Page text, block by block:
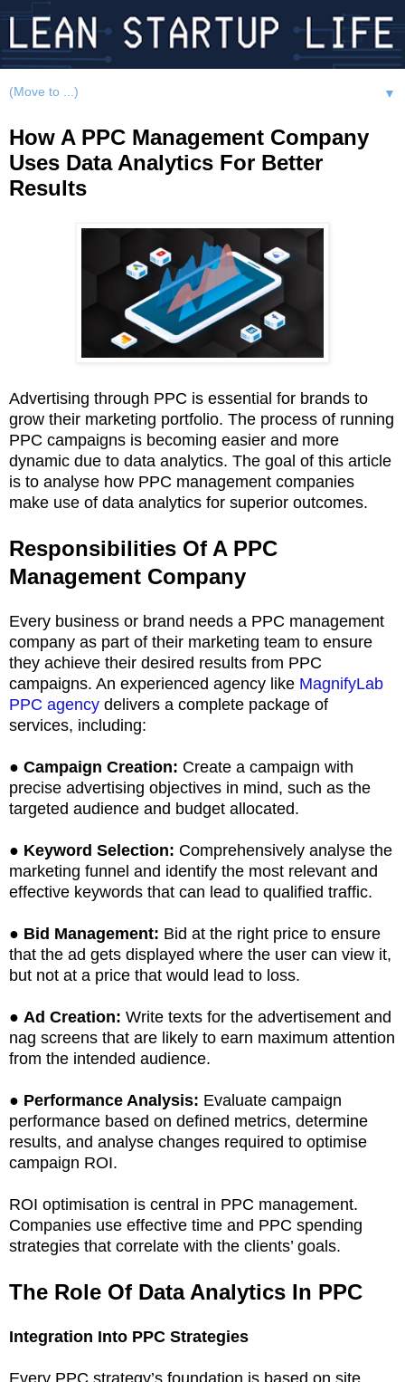
▼
How A PPC Management Company
Uses Data Analytics For Better
Results
Advertising through PPC is essential for brands to
grow their marketing portfolio. The process of running
PPC campaigns is becoming easier and more
dynamic due to data analytics. The goal of this article
is to analyse how PPC management companies
make use of data analytics for superior outcomes.
Responsibilities Of A PPC
Management Company
Every business or brand needs a PPC management
company as part of their marketing team to ensure
they achieve their desired results from PPC
campaigns. An experienced agency like MagnifyLab
PPC agency delivers a complete package of
services, including:
● Campaign Creation: Create a campaign with
precise advertising objectives in mind, such as the
targeted audience and budget allocated.
● Keyword Selection: Comprehensively analyse the
marketing funnel and identify the most relevant and
effective keywords that can lead to qualified traffic.
● Bid Management: Bid at the right price to ensure
that the ad gets displayed where the user can view it,
but not at a price that would lead to loss.
● Ad Creation: Write texts for the advertisement and
nag screens that are likely to earn maximum attention
from the intended audience.
● Performance Analysis: Evaluate campaign
performance based on defined metrics, determine
results, and analyse changes required to optimise
campaign ROI.
ROI optimisation is central in PPC management.
Companies use effective time and PPC spending
strategies that correlate with the clients’ goals.
The Role Of Data Analytics In PPC
Integration Into PPC Strategies
Every PPC strategy’s foundation is based on site